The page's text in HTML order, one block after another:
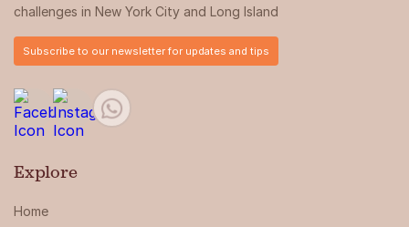
challenges in New York City and Long Island
Subscribe to our newsletter for updates and tips
Explore
Home